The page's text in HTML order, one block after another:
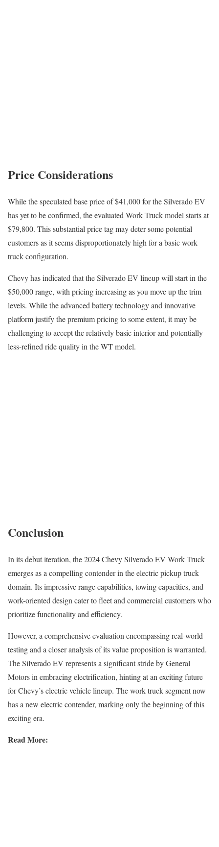
Price Considerations
While the speculated base price of $41,000 for the Silverado EV
has yet to be confirmed, the evaluated Work Truck model starts at
$79,800. This substantial price tag may deter some potential
customers as it seems disproportionately high for a basic work
truck configuration.
Chevy has indicated that the Silverado EV lineup will start in the
$50,000 range, with pricing increasing as you move up the trim
levels. While the advanced battery technology and innovative
platform justify the premium pricing to some extent, it may be
challenging to accept the relatively basic interior and potentially
less-refined ride quality in the WT model.
Conclusion
In its debut iteration, the 2024 Chevy Silverado EV Work Truck
emerges as a compelling contender in the electric pickup truck
domain. Its impressive range capabilities, towing capacities, and
work-oriented design cater to fleet and commercial customers who
prioritize functionality and efficiency.
However, a comprehensive evaluation encompassing real-world
testing and a closer analysis of its value proposition is warranted.
The Silverado EV represents a significant stride by General
Motors in embracing electrification, hinting at an exciting future
for Chevy’s electric vehicle lineup. The work truck segment now
has a new electric contender, marking only the beginning of this
exciting era.
Read More: